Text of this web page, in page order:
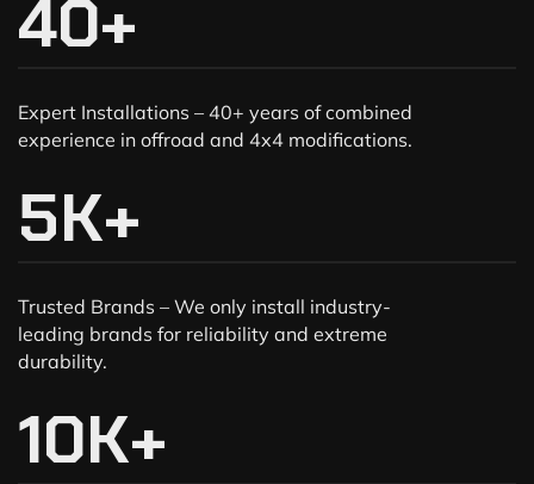
40+
Expert Installations – 40+ years of combined
experience in offroad and 4x4 modifications.
5K+
Trusted Brands – We only install industry-
leading brands for reliability and extreme
durability.
10K+